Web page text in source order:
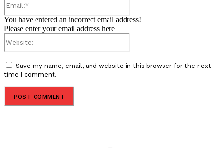
You have entered an incorrect email address!
Please enter your email address here
Save my name, email, and website in this browser for the next
time I comment.